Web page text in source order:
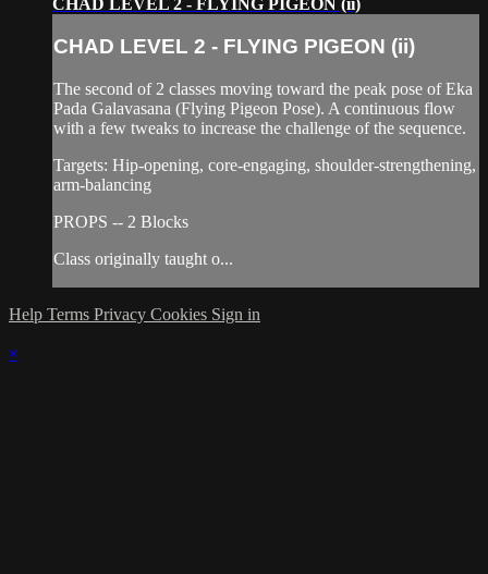
CHAD LEVEL 2 - FLYING PIGEON (ii)
The second of 2 classes moving toward the peak pose of Eka
Pada Galavasana (Flying Pigeon Pose). A continuous flow
with a few tweaks to increase the challenge of the sequence.
Targets: Hip-opening, core-engaging, shoulder-strengthening,
arm-balancing
PROPS -- 2 Blocks
Class originally taught o...
Help Terms Privacy Cookies Sign in
×